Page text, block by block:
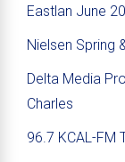
Eastlan June
Nielsen Spring
Delta Media
Charles
96.7 KCAL-FM